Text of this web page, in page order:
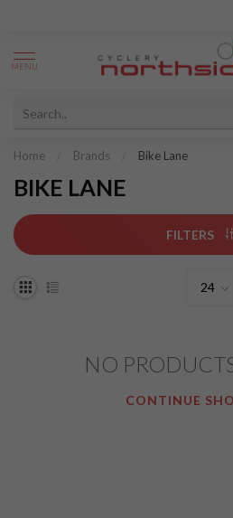
MENU
Home Brands Bike Lane
BIKE LANE
FILTERS
NO
CONTINUE